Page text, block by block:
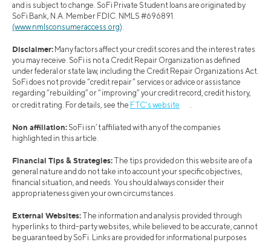
and is subject to change. SoFi Private Student loans are originated by
SoFi Bank, N.A. Member FDIC. NMLS #696891.
(www.nmlsconsumeraccess.org).
Disclaimer: Many factors affect your credit scores and the interest rates
you may receive. SoFi is not a Credit Repair Organization as defined
under federal or state law, including the Credit Repair Organizations Act.
SoFi does not provide “credit repair” services or advice or assistance
regarding “rebuilding” or “improving” your credit record, credit history,
or credit rating. For details, see the FTC’s website .
Non affiliation: SoFi isn’t affiliated with any of the companies
highlighted in this article.
Financial Tips & Strategies: The tips provided on this website are of a
general nature and do not take into account your specific objectives,
financial situation, and needs. You should always consider their
appropriateness given your own circumstances.
External Websites: The information and analysis provided through
hyperlinks to third-party websites, while believed to be accurate, cannot
be guaranteed by SoFi. Links are provided for informational purposes